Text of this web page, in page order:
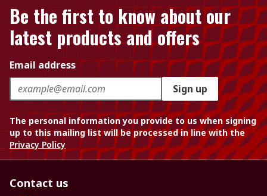
Be the first to know about our
latest products and offers
Email address
Sign up
The personal information you provide to us when signing
up to this mailing list will be processed in line with the
Privacy Policy
Contact us